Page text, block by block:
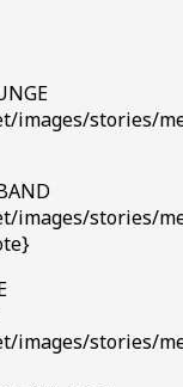
images/stories/
images/stories/
images/stories/